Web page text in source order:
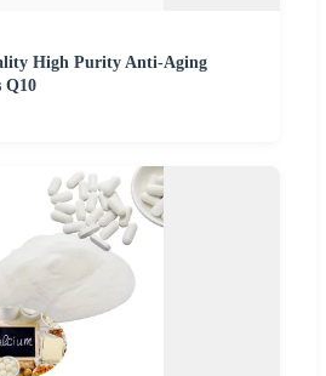
High Purity Anti-Aging
Q10